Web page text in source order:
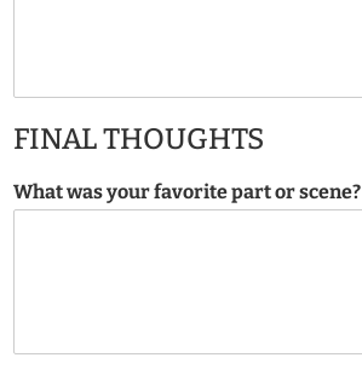
FINAL THOUGHTS
What was your favorite part or scene?